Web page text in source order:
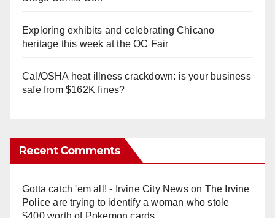
Exploring exhibits and celebrating Chicano
heritage this week at the OC Fair
Cal/OSHA heat illness crackdown: is your business
safe from $162K fines?
Recent Comments
Gotta catch 'em all! - Irvine City Newson The Irvine
Police are trying to identify a woman who stole